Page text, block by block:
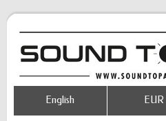
EUR
English